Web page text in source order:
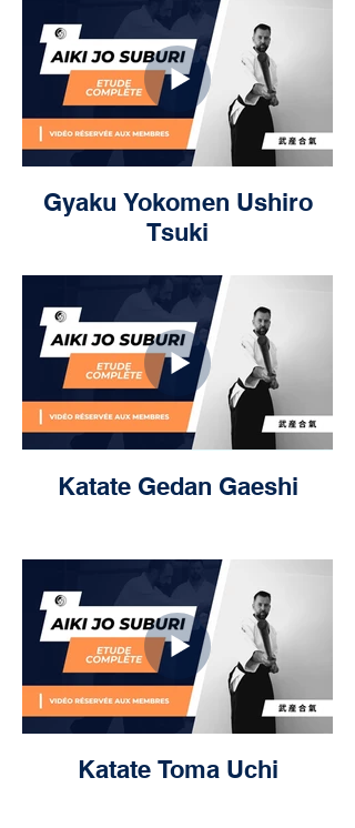
Gyaku Yokomen Ushiro
Tsuki
Katate Gedan Gaeshi
Katate Toma Uchi